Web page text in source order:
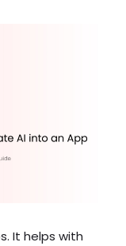
It helps with